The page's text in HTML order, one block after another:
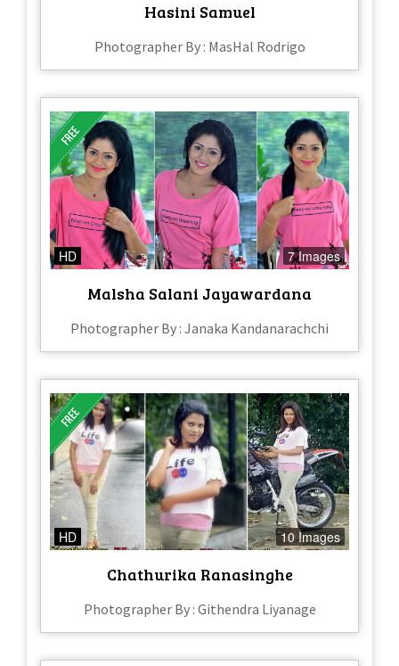
Hasini Samuel
Photographer By : MasHal Rodrigo
HD 7 Images
Malsha Salani Jayawardana
Photographer By : Janaka Kandanarachchi
HD 10 Images
Chathurika Ranasinghe
Photographer By : Githendra Liyanage